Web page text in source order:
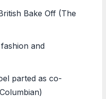
Bake Off (The
and
parted as co-